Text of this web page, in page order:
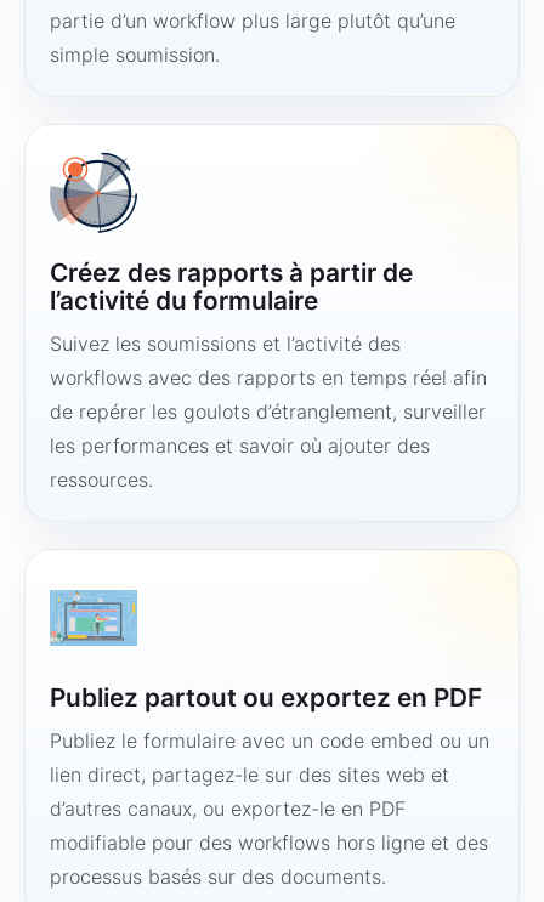
partie d’un workflow plus large plutôt qu’une
simple soumission.
Créez des rapports à partir de
l’activité du formulaire
Suivez les soumissions et l’activité des
workflows avec des rapports en temps réel afin
de repérer les goulots d’étranglement, surveiller
les performances et savoir où ajouter des
ressources.
Publiez partout ou exportez en PDF
Publiez le formulaire avec un code embed ou un
lien direct, partagez-le sur des sites web et
d’autres canaux, ou exportez-le en PDF
modifiable pour des workflows hors ligne et des
processus basés sur des documents.